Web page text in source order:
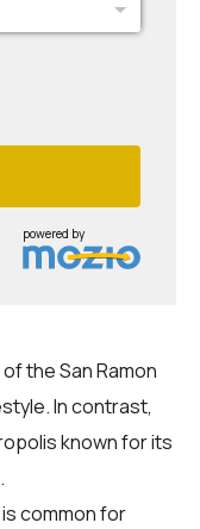
powered by
the San Ramon
In contrast,
known for its
common for